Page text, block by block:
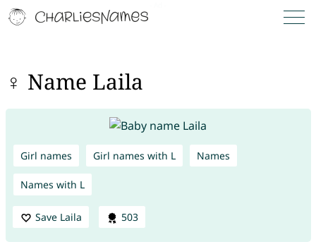
♀ Name Laila
Girl names Girl names with L Names
Names with L
Save Laila 503